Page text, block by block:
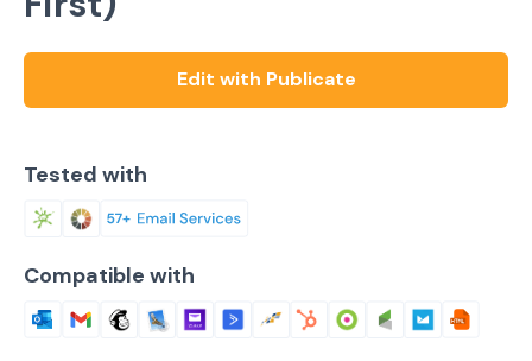
Edit with Publicate
Tested with
Compatible with